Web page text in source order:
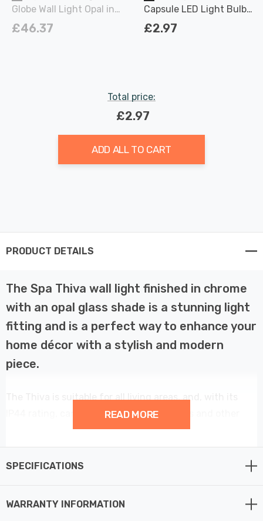
Globe Wall Light Opal in
Chrome
£46.37
Capsule LED Light Bulb
2.2W (18W Eqv) Warm
£2.97
Total price:
£2.97
ADD ALL TO CART
PRODUCT DETAILS
The Spa Thiva wall light finished in chrome
with an opal glass shade is a stunning light
fitting and is a perfect way to enhance your
home décor with a stylish and modern
piece.
IP44 rating, can also be used in bathrooms and other
high humidity areas such as kitchens.
This single globe wall light provides a contemporary
Constructed from steel and glass this fitting requires 1 x
READ MORE
SPECIFICATIONS
WARRANTY INFORMATION